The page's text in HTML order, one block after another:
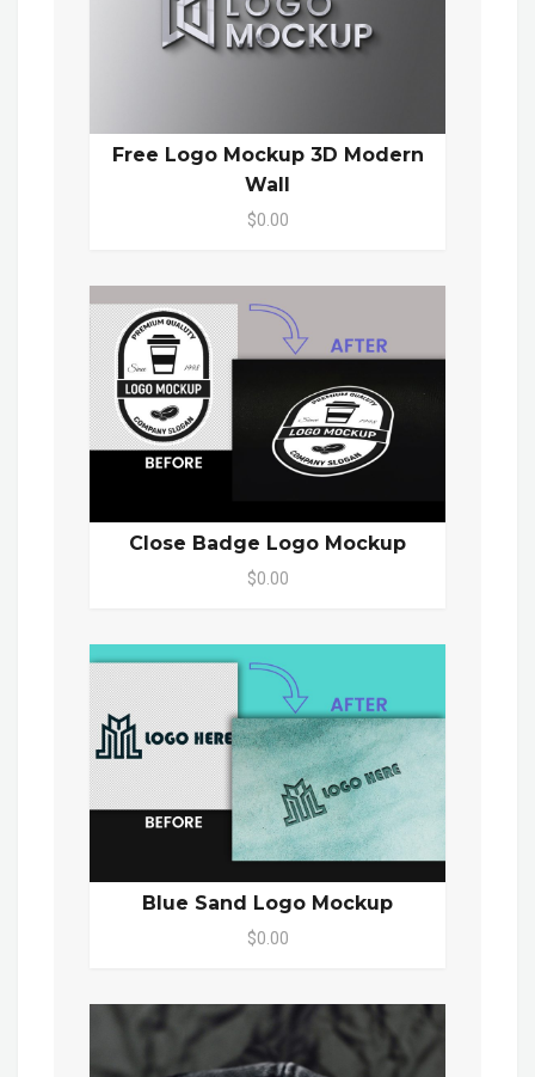
Free Logo Mockup 3D Modern
Wall
$0.00
Close Badge Logo Mockup
$0.00
Blue Sand Logo Mockup
$0.00